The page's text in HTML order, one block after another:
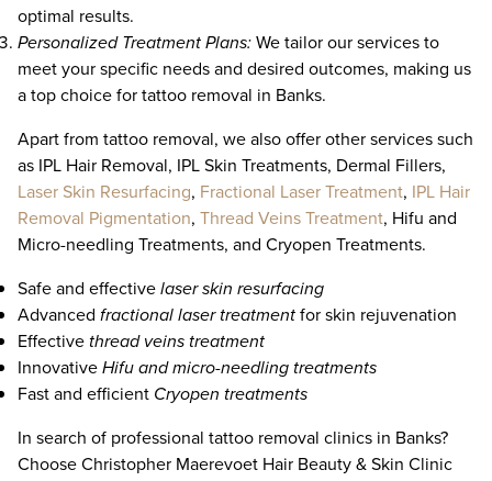
optimal results.
Personalized Treatment Plans:We tailor our services to
meet your specific needs and desired outcomes, making us
a top choice for tattoo removal in Banks.
Apart from tattoo removal, we also offer other services such
as IPL Hair Removal, IPL Skin Treatments, Dermal Fillers,
Laser Skin Resurfacing, Fractional Laser Treatment, IPL Hair
Removal Pigmentation, Thread Veins Treatment, Hifu and
Micro-needling Treatments, and Cryopen Treatments.
Safe and effectivelaser skin resurfacing
Advanced fractional laser treatmentfor skin rejuvenation
Effectivethread veins treatment
InnovativeHifu and micro-needling treatments
Fast and efficient Cryopen treatments
In search of professional tattoo removal clinics in Banks?
Choose Christopher Maerevoet Hair Beauty & Skin Clinic